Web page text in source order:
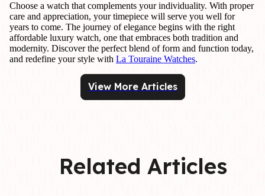
Choose a watch that complements your individuality. With proper
care and appreciation, your timepiece will serve you well for
years to come. The journey of elegance begins with the right
affordable luxury watch, one that embraces both tradition and
modernity. Discover the perfect blend of form and function today,
and redefine your style with La Touraine Watches.
View More Articles
Related Articles